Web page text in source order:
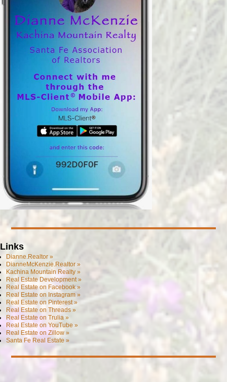
Links
Dianne.Realtor »
DianneMcKenzie.Realtor »
Kachina Mountain Realty »
Real Estate Development »
Real Estate on Facebook »
Real Estate on Instagram »
Real Estate on Pinterest »
Real Estate on Threads »
Real Estate on Trulia »
Real Estate on YouTube »
Real Estate on Zillow »
Santa Fe Real Estate »